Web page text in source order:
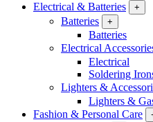
Electrical & Batteries
+
Batteries +
Batteries
Electrical
Electrical
Soldering
Lighters &
Lighters &
Fashion & Personal Care